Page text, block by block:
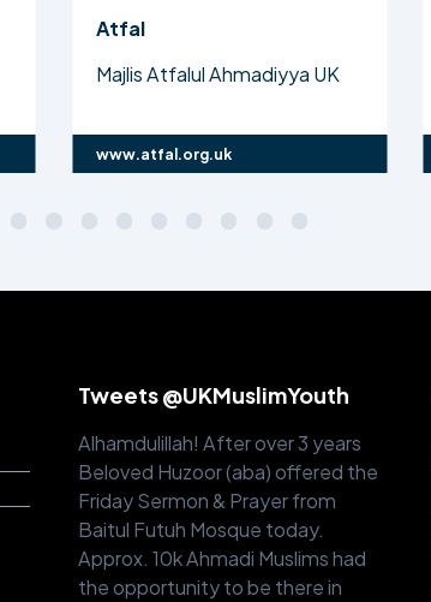
Atfal
Majlis Atfalul Ahmadiyya UK
www.atfal.org.uk
Tweets @UKMuslimYouth
Alhamdulillah! After over 3 years
Beloved Huzoor (aba) offered the
Friday Sermon & Prayer from
Baitul Futuh Mosque today.
Approx. 10k Ahmadi Muslims had
the opportunity to be there in